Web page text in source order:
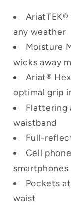
any weather
Moisture
wicks away
Ariat®
optimal grip
Flattering
waistband
Full-
Cell
smartphones
Pockets
waist